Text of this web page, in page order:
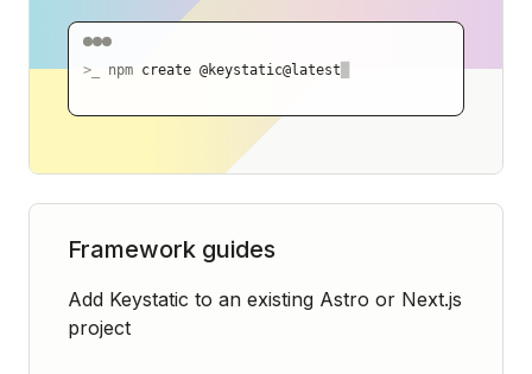
>_ npm create @keystatic@latest
Framework guides
Add Keystatic to an existing Astro or Next.js
project